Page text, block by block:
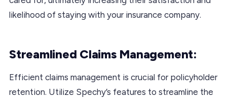
likelihood of staying with your insurance company.
Streamlined Claims Management:
Efficient claims management is crucial for policyholder
retention. Utilize Spechy’s features to streamline the